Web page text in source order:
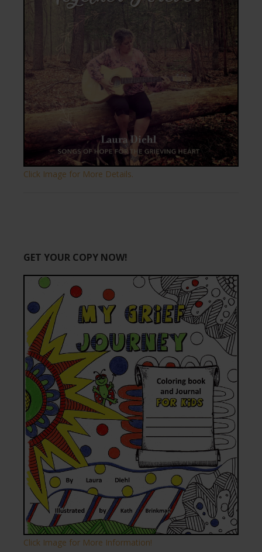
Click Image for More Details.
GET YOUR COPY NOW!
Click Image for More Information!